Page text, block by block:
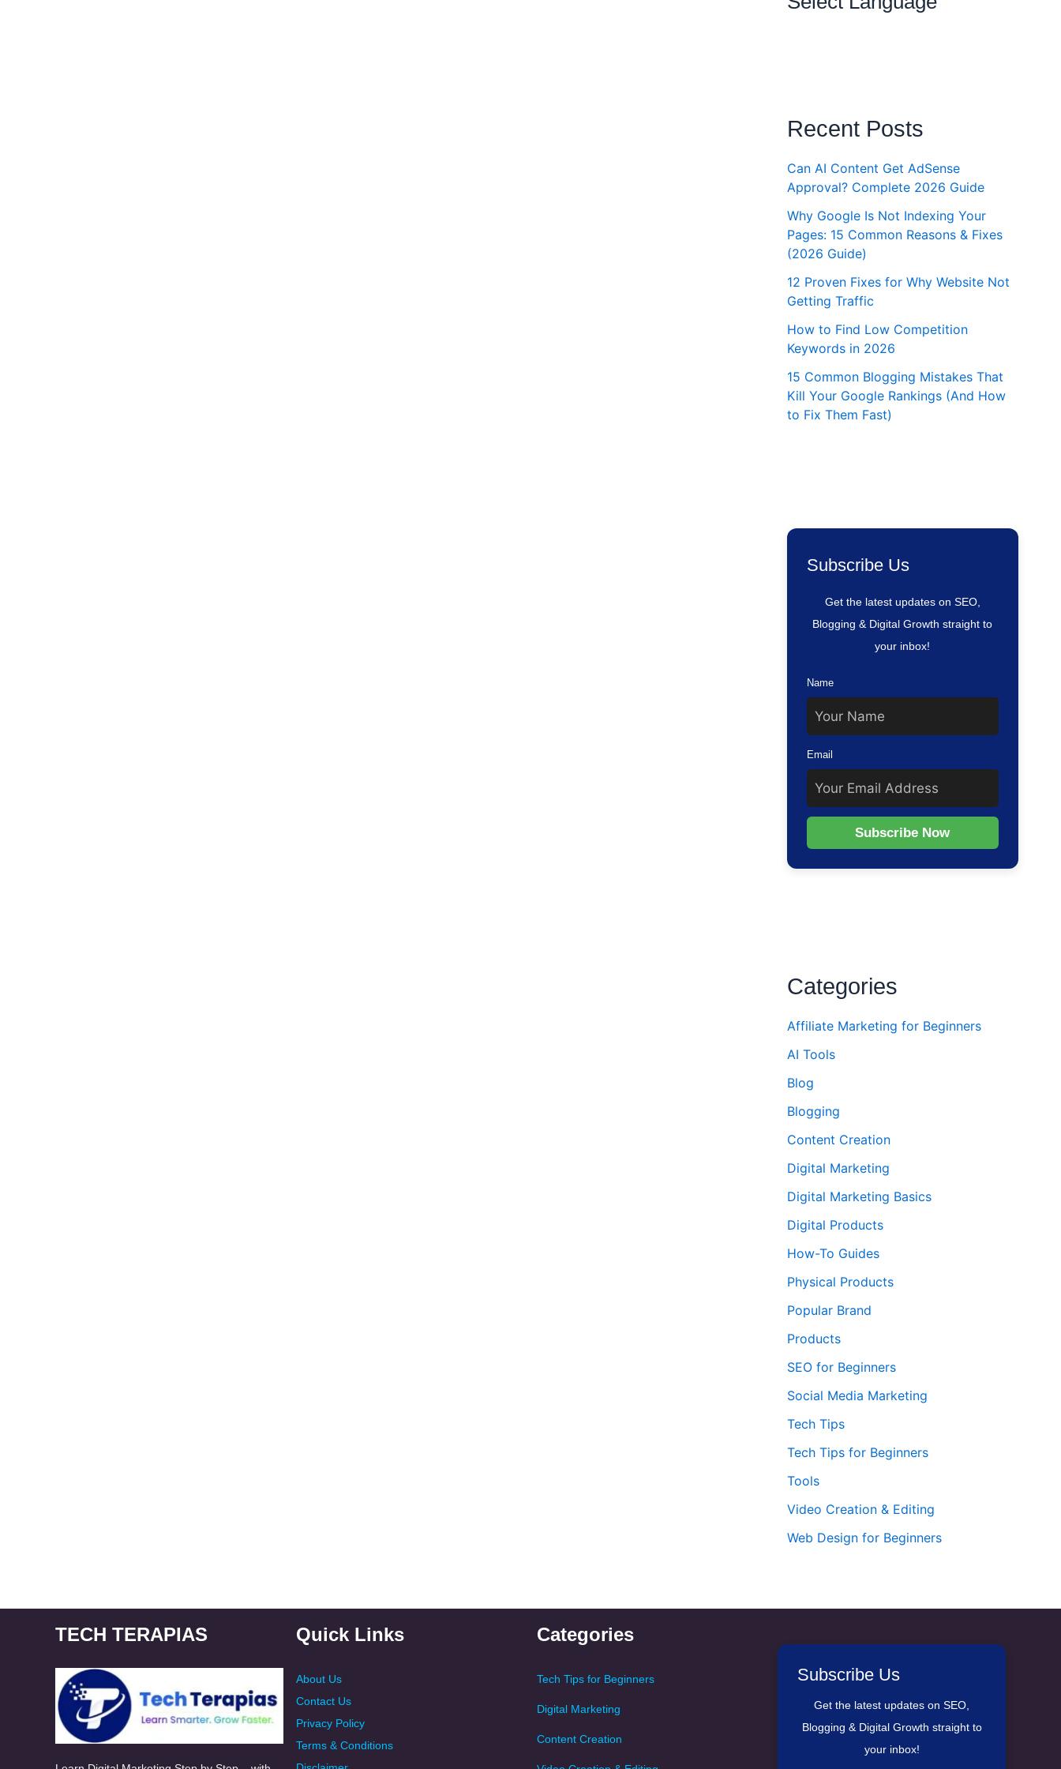
Recent Posts
Can AI Content Get AdSense
Approval? Complete 2026 Guide
Why Google Is Not Indexing Your
Pages: 15 Common Reasons & Fixes
(2026 Guide)
12 Proven Fixes for Why Website Not
Getting Traffic
How to Find Low Competition
Keywords in 2026
15 Common Blogging Mistakes That
Kill Your Google Rankings (And How
to Fix Them Fast)
Subscribe Us
Get the latest updates on SEO,
Blogging & Digital Growth straight to
your inbox!
Name
Email
Subscribe Now
Categories
Affiliate Marketing for Beginners
AI Tools
Blog
Blogging
Content Creation
Digital Marketing
Digital Marketing Basics
Digital Products
How-To Guides
Physical Products
Popular Brand
Products
SEO for Beginners
Social Media Marketing
Tech Tips
Tech Tips for Beginners
Tools
Video Creation & Editing
Web Design for Beginners
TECH TERAPIAS Quick Links
About Us
Contact Us
Privacy Policy
Terms & Conditions
Categories
Tech Tips for Beginners
Digital Marketing
Content Creation
Subscribe Us
Get the latest updates on SEO,
Blogging & Digital Growth straight to
your inbox!